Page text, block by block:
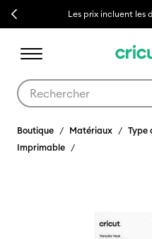
Previous Les prix incluent les
Boutique Matériaux Type
Imprimable